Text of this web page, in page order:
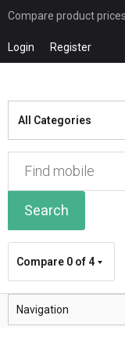
Compare product
Login Register
Search
Compare 0 of 4
Navigation